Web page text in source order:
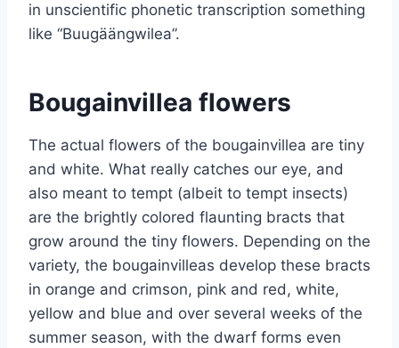
in unscientific phonetic transcription something
like “Buugäängwilea”.
Bougainvillea flowers
The actual flowers of the bougainvillea are tiny
and white. What really catches our eye, and
also meant to tempt (albeit to tempt insects)
are the brightly colored flaunting bracts that
grow around the tiny flowers. Depending on the
variety, the bougainvilleas develop these bracts
in orange and crimson, pink and red, white,
yellow and blue and over several weeks of the
summer season, with the dwarf forms even